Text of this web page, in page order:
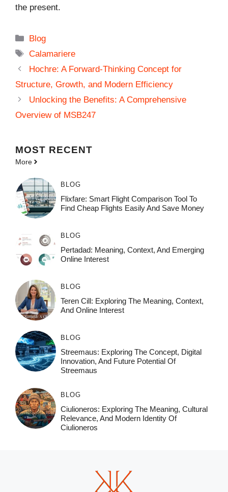
the present.
Categories
Blog
Tags
Calamariere
Hochre: A Forward-Thinking Concept for
Structure, Growth, and Modern Efficiency
Unlocking the Benefits: A Comprehensive
Overview of MSB247
MOST RECENT
More
BLOG
Flixfare: Smart Flight Comparison Tool To
Find Cheap Flights Easily And Save Money
BLOG
Pertadad: Meaning, Context, And Emerging
Online Interest
BLOG
Teren Cill: Exploring The Meaning, Context,
And Online Interest
BLOG
Streemaus: Exploring The Concept, Digital
Innovation, And Future Potential Of
Streemaus
BLOG
Ciulioneros: Exploring The Meaning, Cultural
Relevance, And Modern Identity Of
Ciulioneros